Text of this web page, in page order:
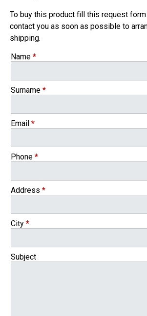
To buy this product fill this request
contact you as soon as possible to
shipping.
Name *
Surname *
Email *
Phone *
Address *
City *
Subject